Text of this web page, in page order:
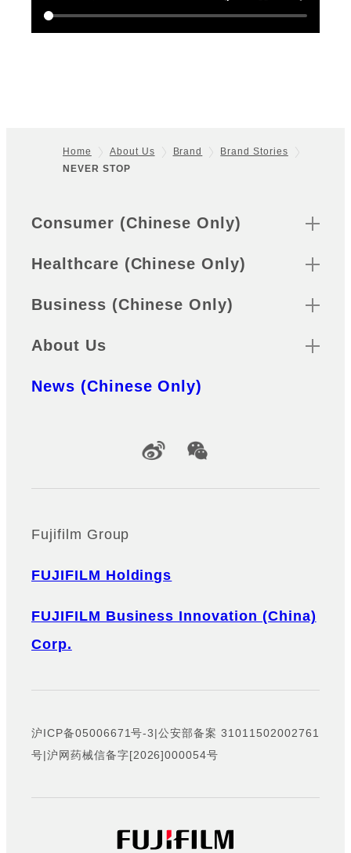
Footer
Home About Us Brand
Brand Stories
NEVER STOP
Sitemap
Consumer (Chinese Only)
Healthcare (Chinese Only)
Business (Chinese Only)
About Us
News (Chinese Only)
Official Social Media Accounts
Fujifilm Group
FUJIFILM Holdings
FUJIFILM Business Innovation (China)
Corp.
沪ICP备05006671号-3|公安部备案 31011502002761
号|沪网药械信备字[2026]000054号